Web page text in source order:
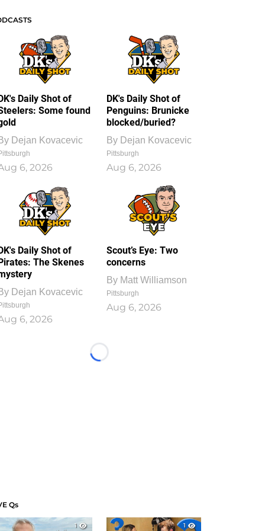
Daily Shot of
Some found
Dejan Kovacevic
6, 2026
DK's Daily Shot of
Penguins: Brunicke
blocked/buried?
By Dejan Kovacevic
Pittsburgh
Aug 6, 2026
Daily Shot of
The Skenes
Dejan Kovacevic
6, 2026
Scout’s Eye: Two
concerns
By Matt Williamson
Pittsburgh
Aug 6, 2026
Loading...
Qs
1
1